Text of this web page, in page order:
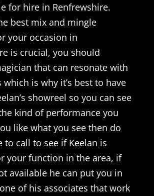
for hire in Renfrewshire.
best mix and mingle
your occasion in
is crucial, you should
that can resonate with
which is why it’s best to have
showreel so you can see
kind of performance you
like what you see then do
to call to see if Keelan is
your function in the area, if
available he can put you in
of his associates that work